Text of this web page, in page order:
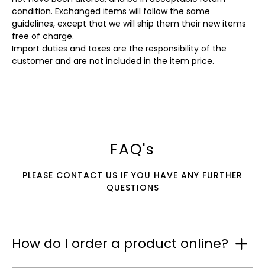
condition. Exchanged items will follow the same
guidelines, except that we will ship them their new items
free of charge.
Import duties and taxes are the responsibility of the
customer and are not included in the item price.
FAQ's
PLEASE CONTACT US IF YOU HAVE ANY FURTHER
QUESTIONS
How do I order a product online?